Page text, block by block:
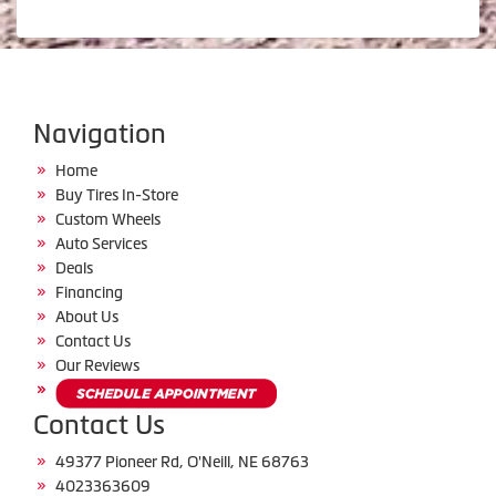
Navigation
Home
Buy Tires In-Store
Custom Wheels
Auto Services
Deals
Financing
About Us
Contact Us
Our Reviews
Contact Us
49377 Pioneer Rd, O'Neill, NE 68763
4023363609